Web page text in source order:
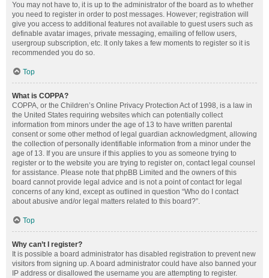
You may not have to, it is up to the administrator of the board as to whether
you need to register in order to post messages. However; registration will
give you access to additional features not available to guest users such as
definable avatar images, private messaging, emailing of fellow users,
usergroup subscription, etc. It only takes a few moments to register so it is
recommended you do so.
Top
What is COPPA?
COPPA, or the Children’s Online Privacy Protection Act of 1998, is a law in
the United States requiring websites which can potentially collect
information from minors under the age of 13 to have written parental
consent or some other method of legal guardian acknowledgment, allowing
the collection of personally identifiable information from a minor under the
age of 13. If you are unsure if this applies to you as someone trying to
register or to the website you are trying to register on, contact legal counsel
for assistance. Please note that phpBB Limited and the owners of this
board cannot provide legal advice and is not a point of contact for legal
concerns of any kind, except as outlined in question “Who do I contact
about abusive and/or legal matters related to this board?”.
Top
Why can’t I register?
It is possible a board administrator has disabled registration to prevent new
visitors from signing up. A board administrator could have also banned your
IP address or disallowed the username you are attempting to register.